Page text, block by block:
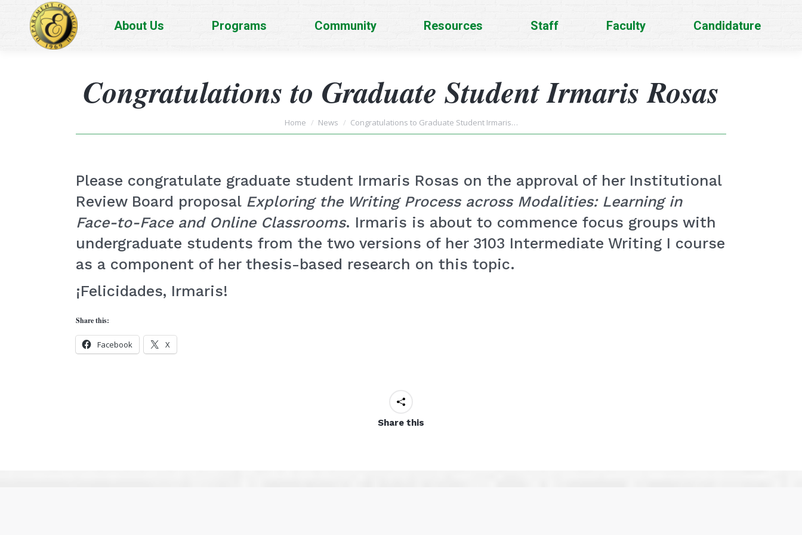
About Us Programs Community Resources Staff Faculty Candidature
Congratulations to Graduate Student Irmaris Rosas
You are here:
Home News Congratulations to Graduate Student Irmaris…
Please congratulate graduate student Irmaris Rosas on the approval of her Institutional
Review Board proposal Exploring the Writing Process across Modalities: Learning in
Face-to-Face and Online Classrooms. Irmaris is about to commence focus groups with
undergraduate students from the two versions of her 3103 Intermediate Writing I course
as a component of her thesis-based research on this topic.
¡Felicidades, Irmaris!
Share this:
Facebook X
Share this